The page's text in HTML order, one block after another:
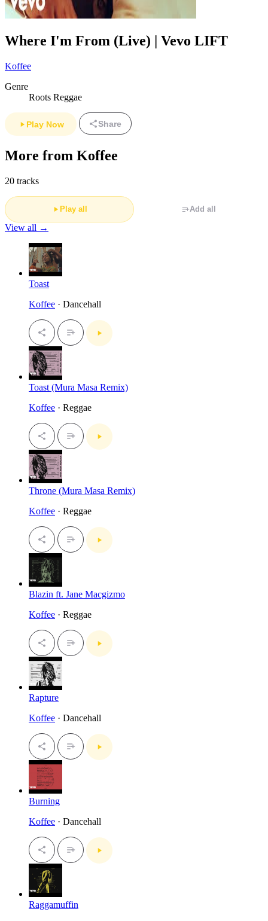
Where I'm From (Live) | Vevo LIFT
Koffee
Genre
Roots Reggae
Play Now Share
More from Koffee
20 tracks
Play all Add all
View all →
Toast
Koffee · Dancehall
Toast (Mura Masa Remix)
Koffee · Reggae
Throne (Mura Masa Remix)
Koffee · Reggae
Blazin ft. Jane Macgizmo
Koffee · Reggae
Rapture
Koffee · Dancehall
Burning
Koffee · Dancehall
Raggamuffin